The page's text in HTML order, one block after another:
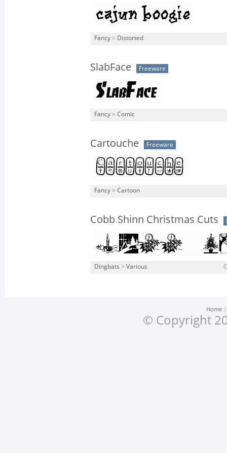
Fancy > Distorted
SlabFace Freeware
Fancy > Comic
Cartouche Freeware
Fancy > Cartoon
Cobb Shinn Christmas Cuts
Dingbats > Various
Home
© Copyright